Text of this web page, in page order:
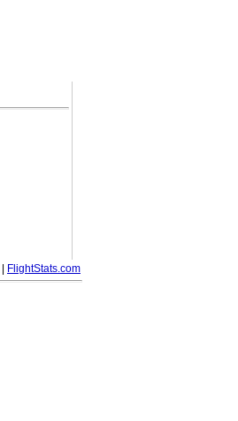
FlightStats.com